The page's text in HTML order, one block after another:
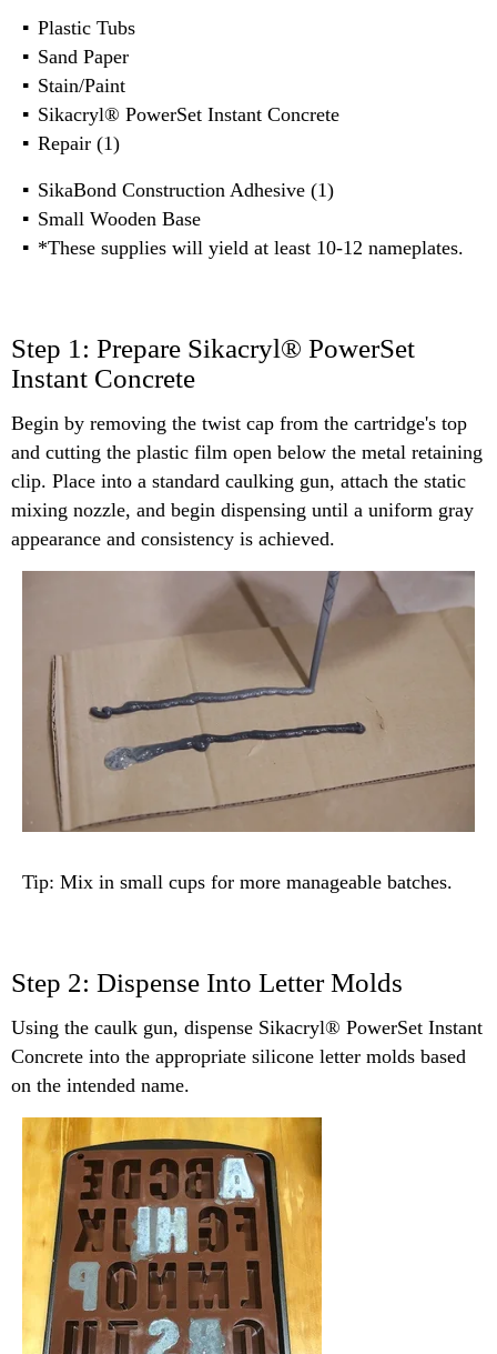
Plastic Tubs
Sand Paper
Stain/Paint
Sikacryl® PowerSet Instant Concrete
Repair (1)
SikaBond Construction Adhesive (1)
Small Wooden Base
*These supplies will yield at least 10-12 nameplates.
Step 1: Prepare Sikacryl® PowerSet
Instant Concrete
Begin by removing the twist cap from the cartridge's top
and cutting the plastic film open below the metal retaining
clip. Place into a standard caulking gun, attach the static
mixing nozzle, and begin dispensing until a uniform gray
appearance and consistency is achieved.
Tip: Mix in small cups for more manageable batches.
Step 2: Dispense Into Letter Molds
Using the caulk gun, dispense Sikacryl® PowerSet Instant
Concrete into the appropriate silicone letter molds based
on the intended name.